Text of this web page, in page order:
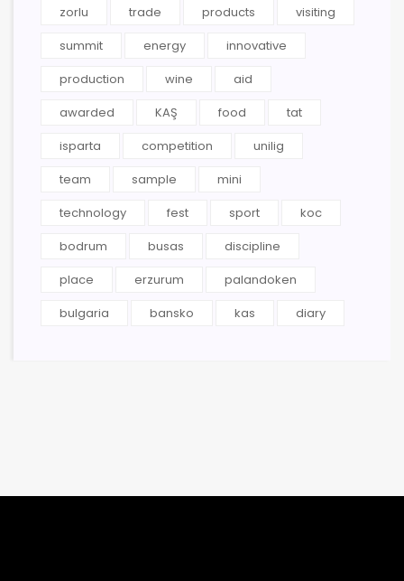
zorlu
trade products
visiting
summit
energy
innovative
production
wine
aid
awarded
KAŞ food
tat
isparta
competition
unilig
team
sample
mini
technology
fest sport
koc
bodrum
busas
discipline
place
erzurum
palandoken
bulgaria
bansko kas diary